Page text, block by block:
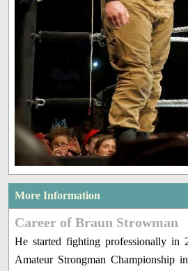
More Information
Career of Braun Strowman
He started fighting professionally in
Amateur Strongman Championship